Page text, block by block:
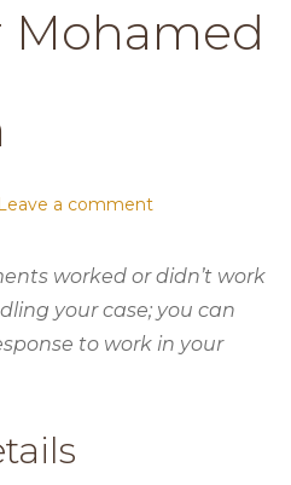
Mohamed
Leave a comment
worked or didn’t work
your case; you can
to work in your